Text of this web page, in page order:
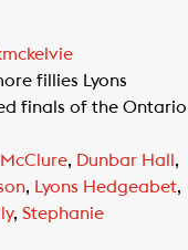
fillies Lyons
finals of the Ontario
, Dunbar Hall ,
, Lyons Hedgeabet,
, Stephanie